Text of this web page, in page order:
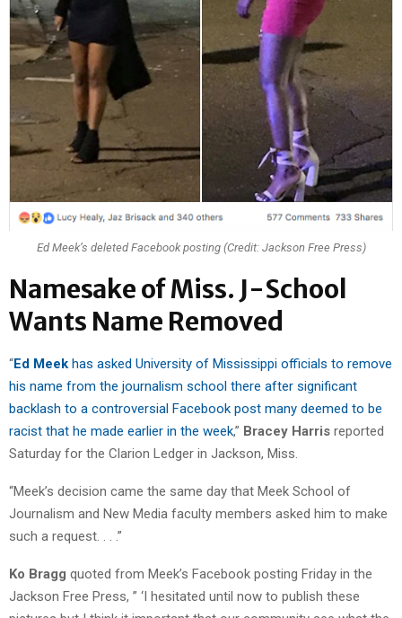
Ed Meek’s deleted Facebook posting (Credit: Jackson Free Press)
Namesake of Miss. J-School
Wants Name Removed
“Ed Meek has asked University of Mississippi officials to remove
his name from the journalism school there after significant
backlash to a controversial Facebook post many deemed to be
racist that he made earlier in the week,” Bracey Harris reported
Saturday for the Clarion Ledger in Jackson, Miss.
“Meek’s decision came the same day that Meek School of
Journalism and New Media faculty members asked him to make
such a request. . . .”
Ko Bragg quoted from Meek’s Facebook posting Friday in the
Jackson Free Press, ” ‘I hesitated until now to publish these